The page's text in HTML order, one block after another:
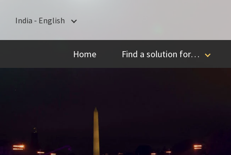
India - English
India - English
മലയാളം
मराठी
Home Find a solution for…